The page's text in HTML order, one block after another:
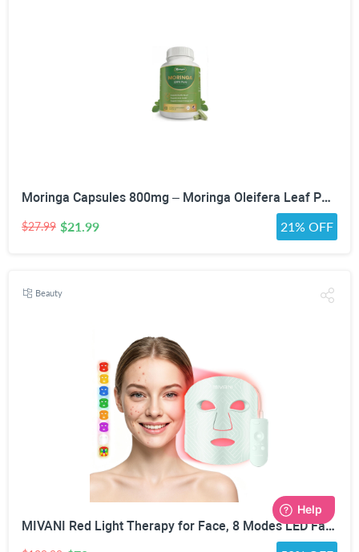
Moringa Capsules 800mg – Moringa Oleifera Leaf Powder Superfood Herbal Supplement for Natural Energy, Immune, Antioxidant & Detox Support – Vegan, Non-GMO, 60 Veg Capsules
$27.99 $21.99 21% OFF
Beauty
MIVANI Red Light Therapy for Face, 8 Modes LED Face Mask with 850nm NIR